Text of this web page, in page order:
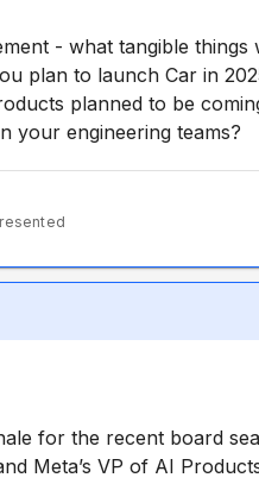
- what tangible things
plan to launch Car in
planned to be
your engineering teams?
for the recent board
Meta’s VP of AI